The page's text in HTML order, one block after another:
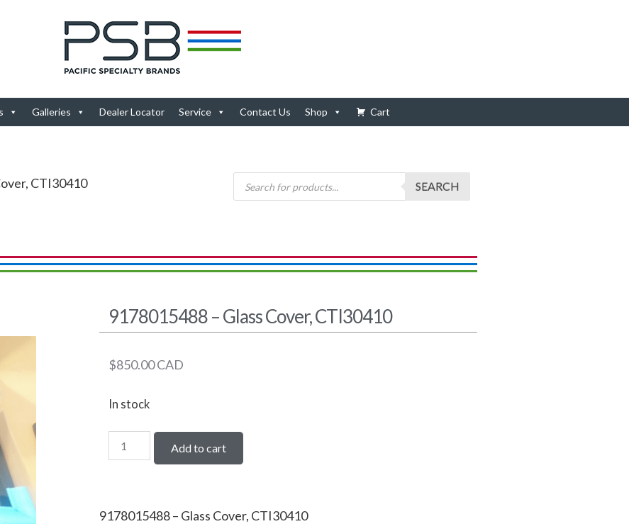
Galleries Dealer Locator Service Contact Us Shop Cart
CTI30410 SEARCH
9178015488 – Glass Cover, CTI30410
$850.00CAD
In stock
Add to cart
9178015488 – Glass Cover, CTI30410